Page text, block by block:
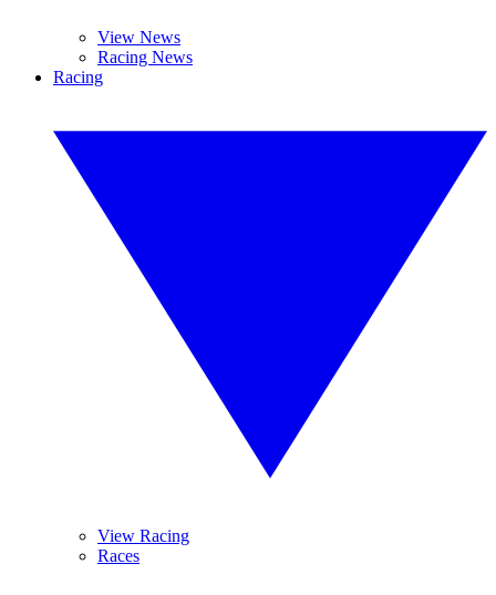
View News
Racing News
Racing
View Racing
Races